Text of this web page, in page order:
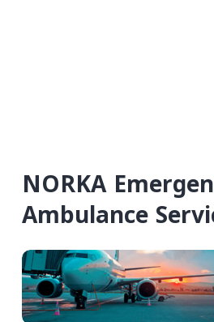
NORKA
Ambulance